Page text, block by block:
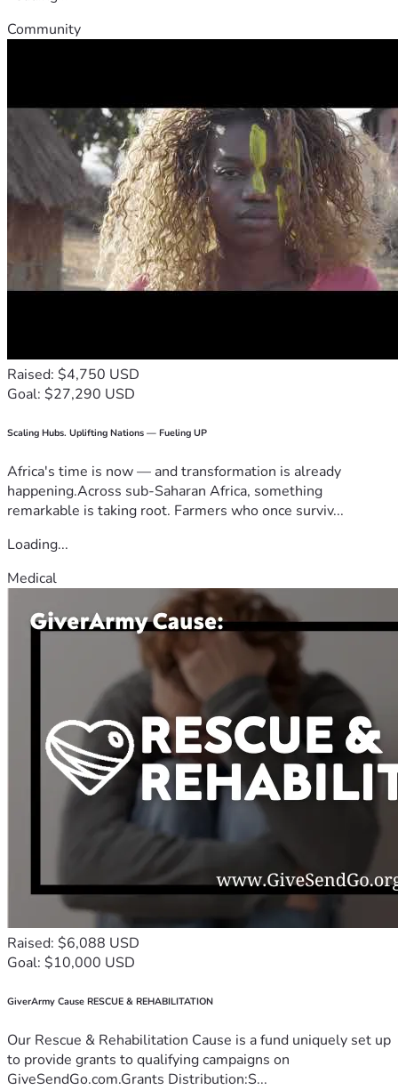
Community
Raised: $4,750 USD
Goal: $27,290 USD
Scaling Hubs. Uplifting Nations — Fueling UP
Africa's time is now — and transformation is already
happening.Across sub-Saharan Africa, something
remarkable is taking root. Farmers who once surviv...
Loading...
Medical
Raised: $6,088 USD
Goal: $10,000 USD
GiverArmy Cause RESCUE & REHABILITATION
Our Rescue & Rehabilitation Cause is a fund uniquely set up
to provide grants to qualifying campaigns on
GiveSendGo.com.Grants Distribution:S...